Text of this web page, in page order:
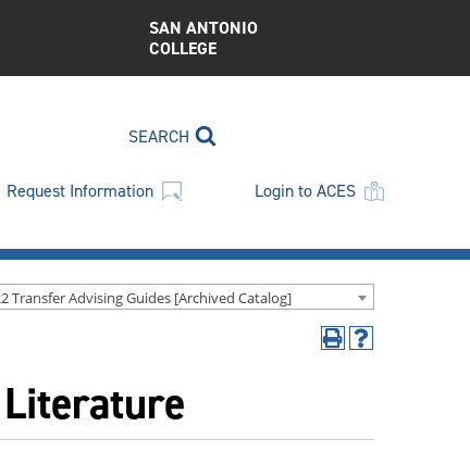
SAN ANTONIO
COLLEGE
SEARCH
Request Information Login to ACES
Transfer Advising Guides [Archived Catalog]
Print
Help